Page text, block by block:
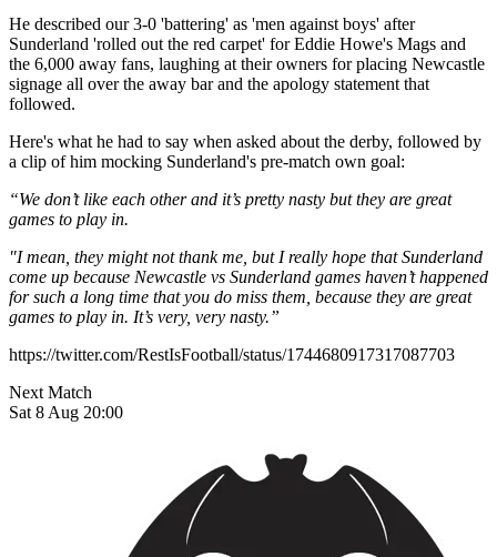
He described our 3-0 'battering' as 'men against boys' after
Sunderland 'rolled out the red carpet' for Eddie Howe's Mags and
the 6,000 away fans, laughing at their owners for placing Newcastle
signage all over the away bar and the apology statement that
followed.
Here's what he had to say when asked about the derby, followed by
a clip of him mocking Sunderland's pre-match own goal:
“We don’t like each other and it’s pretty nasty but they are great
games to play in.
"I mean, they might not thank me, but I really hope that Sunderland
come up because Newcastle vs Sunderland games haven’t happened
for such a long time that you do miss them, because they are great
games to play in. It’s very, very nasty.”
https://twitter.com/RestIsFootball/status/1744680917317087703
Next Match
Sat 8 Aug 20:00